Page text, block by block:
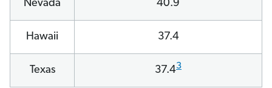
Nevada 40.9
Hawaii 37.4
Texas 37.43